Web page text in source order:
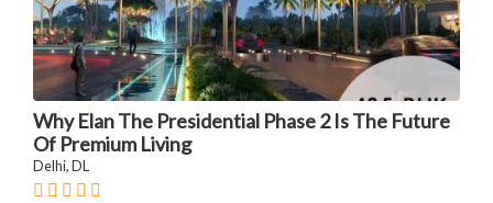
Why Elan The Presidential Phase 2 Is The Future
Of Premium Living
Delhi, DL